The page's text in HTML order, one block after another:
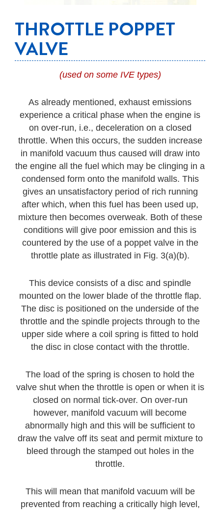
THROTTLE POPPET
VALVE
(used on some IVE types)
As already mentioned, exhaust emissions
experience a critical phase when the engine is
on over-run, i.e., deceleration on a closed
throttle. When this occurs, the sudden increase
in manifold vacuum thus caused will draw into
the engine all the fuel which may be clinging in a
condensed form onto the manifold walls. This
gives an unsatisfactory period of rich running
after which, when this fuel has been used up,
mixture then becomes overweak. Both of these
conditions will give poor emission and this is
countered by the use of a poppet valve in the
throttle plate as illustrated in Fig. 3(a)(b).
This device consists of a disc and spindle
mounted on the lower blade of the throttle flap.
The disc is positioned on the underside of the
throttle and the spindle projects through to the
upper side where a coil spring is fitted to hold
the disc in close contact with the throttle.
The load of the spring is chosen to hold the
valve shut when the throttle is open or when it is
closed on normal tick-over. On over-run
however, manifold vacuum will become
abnormally high and this will be sufficient to
draw the valve off its seat and permit mixture to
bleed through the stamped out holes in the
throttle.
This will mean that manifold vacuum will be
prevented from reaching a critically high level,